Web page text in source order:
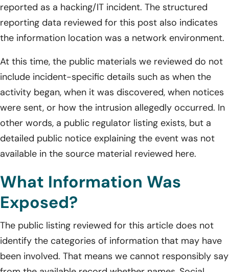
reported as a hacking/IT incident. The structured
reporting data reviewed for this post also indicates
the information location was a network environment.
At this time, the public materials we reviewed do not
include incident-specific details such as when the
activity began, when it was discovered, when notices
were sent, or how the intrusion allegedly occurred. In
other words, a public regulator listing exists, but a
detailed public notice explaining the event was not
available in the source material reviewed here.
What Information Was
Exposed?
The public listing reviewed for this article does not
identify the categories of information that may have
been involved. That means we cannot responsibly say